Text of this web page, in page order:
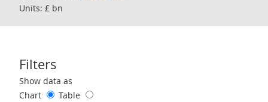
Units: £ bn
Filters
Use these filters to interact with the following chart of data.
Show data as
Chart
Table